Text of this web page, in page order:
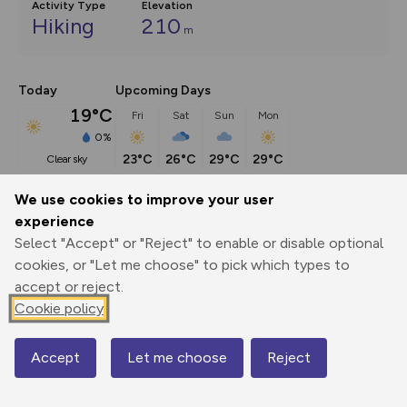
We use cookies to improve your user
experience
Select "Accept" or "Reject" to enable or disable optional
cookies, or "Let me choose" to pick which types to
accept or reject.
Cookie policy
Accept Let me choose Reject
Activity Type
Hiking
Elevation
210 m
Today
19°C
0%
clear sky
Upcoming Days
Fri
23°C
Sat
26°C
Sun
29°C
Mon
29°C
Description
There was once a time when the main thing to say about
Silent...
Export
3D Fly-
Report
Map